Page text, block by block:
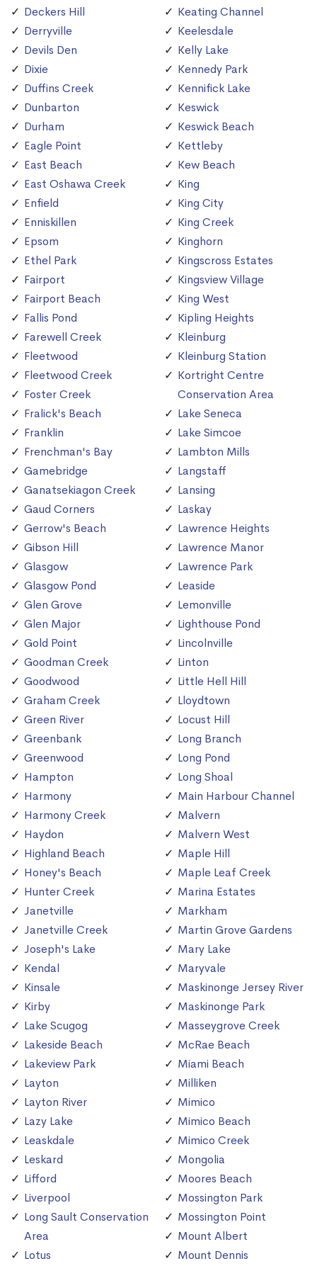
Deckers Hill
Derryville
Devils Den
Dixie
Duffins Creek
Dunbarton
Durham
Eagle Point
East Beach
East Oshawa Creek
Enfield
Enniskillen
Epsom
Ethel Park
Fairport
Fairport Beach
Fallis Pond
Farewell Creek
Fleetwood
Fleetwood Creek
Foster Creek
Fralick's Beach
Franklin
Frenchman's Bay
Gamebridge
Ganatsekiagon Creek
Gaud Corners
Gerrow's Beach
Gibson Hill
Glasgow
Glasgow Pond
Glen Grove
Glen Major
Gold Point
Goodman Creek
Goodwood
Graham Creek
Green River
Greenbank
Greenwood
Hampton
Harmony
Harmony Creek
Haydon
Highland Beach
Honey's Beach
Hunter Creek
Janetville
Janetville Creek
Joseph's Lake
Kendal
Kinsale
Kirby
Lake Scugog
Lakeside Beach
Lakeview Park
Layton
Layton River
Lazy Lake
Leaskdale
Leskard
Lifford
Liverpool
Long Sault Conservation
Area
Lotus
Keating Channel
Keelesdale
Kelly Lake
Kennedy Park
Kennifick Lake
Keswick
Keswick Beach
Kettleby
Kew Beach
King
King City
King Creek
Kinghorn
Kingscross Estates
Kingsview Village
King West
Kipling Heights
Kleinburg
Kleinburg Station
Kortright Centre
Conservation Area
Lake Seneca
Lake Simcoe
Lambton Mills
Langstaff
Lansing
Laskay
Lawrence Heights
Lawrence Manor
Lawrence Park
Leaside
Lemonville
Lighthouse Pond
Lincolnville
Linton
Little Hell Hill
Lloydtown
Locust Hill
Long Branch
Long Pond
Long Shoal
Main Harbour Channel
Malvern
Malvern West
Maple Hill
Maple Leaf Creek
Marina Estates
Markham
Martin Grove Gardens
Mary Lake
Maryvale
Maskinonge Jersey River
Maskinonge Park
Masseygrove Creek
McRae Beach
Miami Beach
Milliken
Mimico
Mimico Beach
Mimico Creek
Mongolia
Moores Beach
Mossington Park
Mossington Point
Mount Albert
Mount Dennis